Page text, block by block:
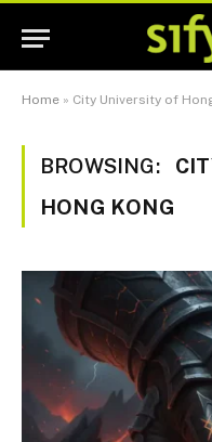
Home » City University of
BROWSING:
HONG KONG